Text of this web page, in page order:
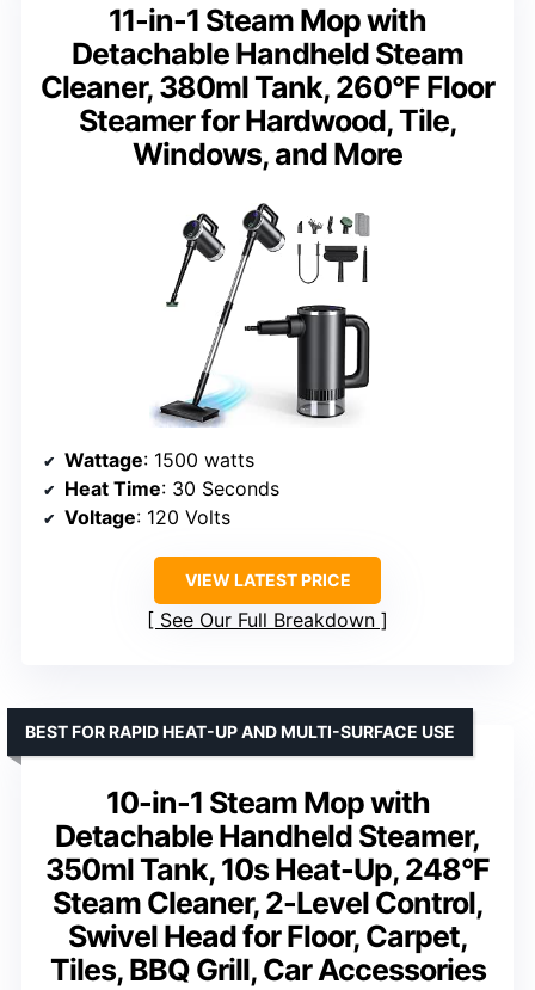
11-in-1 Steam Mop with
Detachable Handheld Steam
Cleaner, 380ml Tank, 260°F Floor
Steamer for Hardwood, Tile,
Windows, and More
Wattage: 1500 watts
Heat Time: 30 Seconds
Voltage: 120 Volts
VIEW LATEST PRICE
See Our Full Breakdown
10-in-1 Steam Mop with
Detachable Handheld Steamer,
350ml Tank, 10s Heat-Up, 248°F
Steam Cleaner, 2-Level Control,
Swivel Head for Floor, Carpet,
Tiles, BBQ Grill, Car Accessories
BEST FOR RAPID HEAT-UP AND MULTI-SURFACE USE